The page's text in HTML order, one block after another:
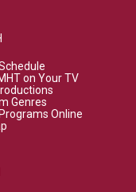
on Your TV
Genres
Online